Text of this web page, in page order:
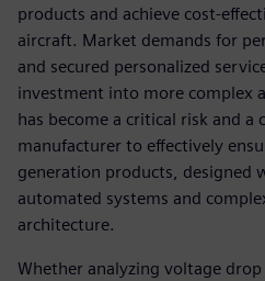
products and achieve cost-
aircraft. Market demands for
and secured personalized
investment into more complex
has become a critical risk and a
manufacturer to effectively
generation products, designed
automated systems and
architecture.
Whether analyzing voltage